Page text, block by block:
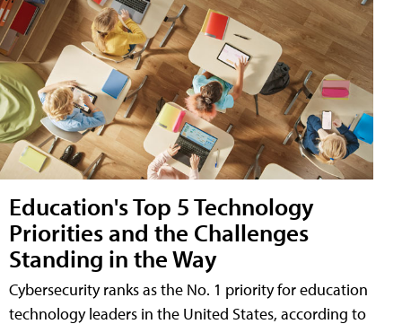
Education's Top 5 Technology
Priorities and the Challenges
Standing in the Way
Cybersecurity ranks as the No. 1 priority for education
technology leaders in the United States, according to